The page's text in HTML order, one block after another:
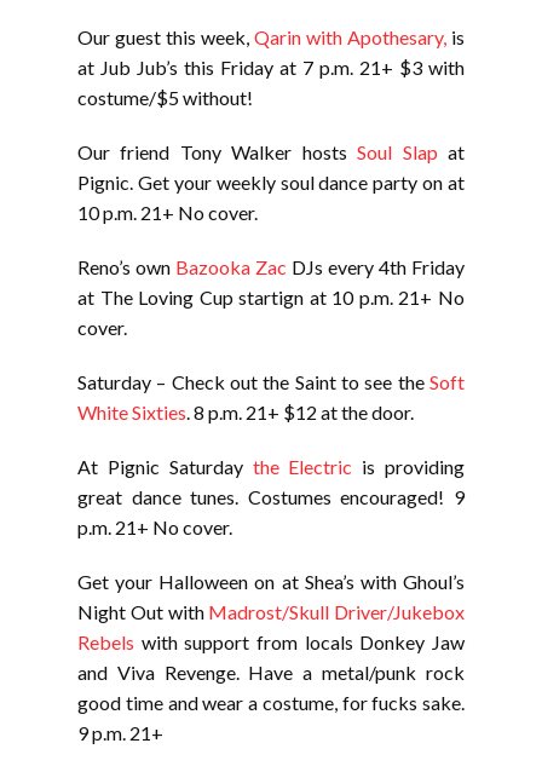
Our guest this week, Qarin with Apothesary, is
at Jub Jub’s this Friday at 7 p.m. 21+ $3 with
costume/$5 without!
Our friend Tony Walker hostsSoul Slap at
Pignic. Get your weekly soul dance party on at
10 p.m. 21+ No cover.
Reno’s own Bazooka Zac DJs every 4th Friday
at The Loving Cup startign at 10 p.m. 21+ No
cover.
Saturday – Check out the Saint to see the Soft
White Sixties. 8 p.m. 21+ $12 at the door.
At Pignic Saturday the Electric is providing
great dance tunes. Costumes encouraged! 9
p.m. 21+ No cover.
Get your Halloween on at Shea’s with Ghoul’s
Night Out with Madrost/Skull Driver/Jukebox
Rebels with support from locals Donkey Jaw
and Viva Revenge. Have a metal/punk rock
good time and wear a costume, for fucks sake.
9 p.m. 21+